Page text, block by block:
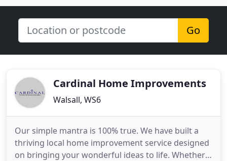
Go
Cardinal Home Improvements
Walsall, WS6
Our simple mantra is 100% true. We have built a
thriving local home improvement service designed
on bringing your wonderful ideas to life. Whether